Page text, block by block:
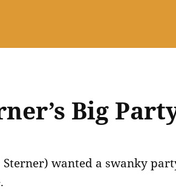
Big
Sterner) wanted a swanky